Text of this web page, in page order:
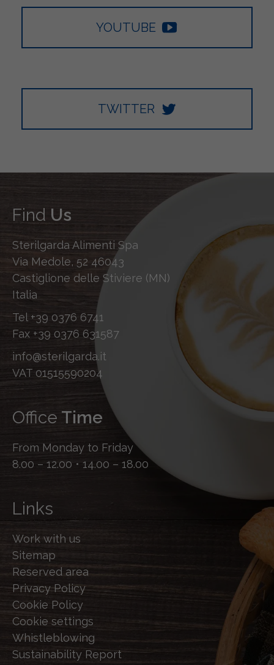
YOUTUBE
TWITTER
Find Us
Sterilgarda Alimenti Spa
Via Medole, 52 46043
Castiglione delle Stiviere (MN)
Italia
Tel +39 0376 6741
Fax +39 0376 631587
info@sterilgarda.it
VAT 01515590204
Office Time
From Monday to Friday
8.00 – 12.00 • 14.00 – 18.00
Links
Work with us
Sitemap
Reserved area
Privacy Policy
Cookie Policy
Cookie settings
Whistleblowing
Sustainability Report